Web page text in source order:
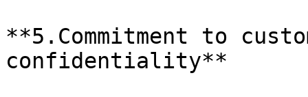
**5.Commitment to
confidentiality**